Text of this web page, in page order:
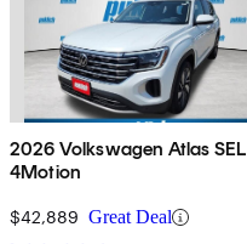
2026 Volkswagen Atlas SEL
4Motion
$42,889 Great Deal